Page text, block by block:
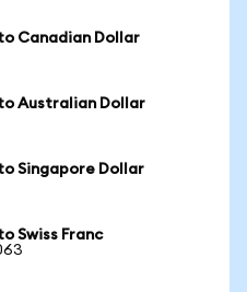
Canadian Dollar
Australian Dollar
Singapore Dollar
Swiss Franc